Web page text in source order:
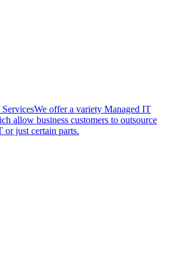
We offer a variety Managed IT
allow business customers to outsource
or just certain parts.